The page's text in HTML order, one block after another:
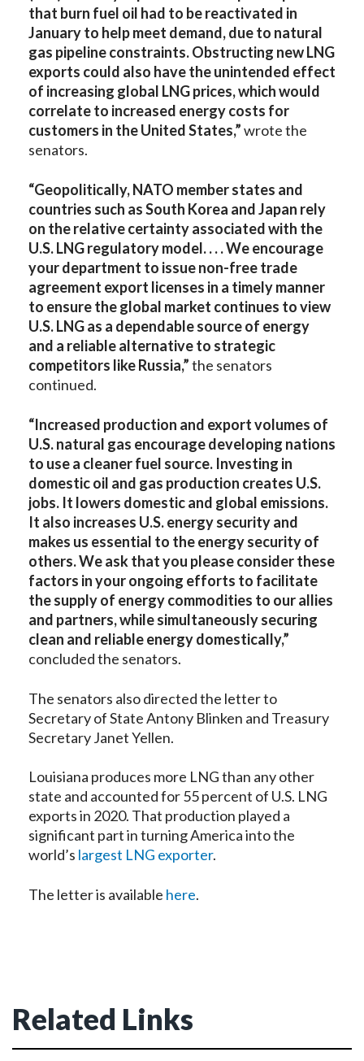
that burn fuel oil had to be reactivated in
January to help meet demand, due to natural
gas pipeline constraints. Obstructing new LNG
exports could also have the unintended effect
of increasing global LNG prices, which would
correlate to increased energy costs for
customers in the United States,”wrote the
senators.
“Geopolitically, NATO member states and
countries such as South Korea and Japan rely
on the relative certainty associated with the
U.S. LNG regulatory model. . . . We encourage
your department to issue non-free trade
agreement export licenses in a timely manner
to ensure the global market continues to view
U.S. LNG as a dependable source of energy
and a reliable alternative to strategic
competitors like Russia,”the senators
continued.
“Increased production and export volumes of
U.S. natural gas encourage developing nations
to use a cleaner fuel source. Investing in
domestic oil and gas production creates U.S.
jobs. It lowers domestic and global emissions.
It also increases U.S. energy security and
makes us essential to the energy security of
others. We ask that you please consider these
factors in your ongoing efforts to facilitate
the supply of energy commodities to our allies
and partners, while simultaneously securing
clean and reliable energy domestically,”
concludedthe senators.
The senators also directed the letter to
Secretary of State Antony Blinken and Treasury
Secretary Janet Yellen.
Louisiana produces more LNG than any other
state and accounted for 55 percent of U.S. LNG
exports in 2020. That production played a
significant part in turning America into the
world’s largest LNG exporter.
The letter is available here.
Related Links